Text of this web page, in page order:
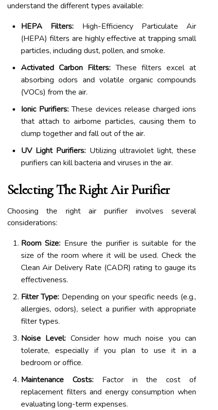
understand the different types available:
HEPA Filters: High-Efficiency Particulate Air
(HEPA) filters are highly effective at trapping small
particles, including dust, pollen, and smoke.
Activated Carbon Filters: These filters excel at
absorbing odors and volatile organic compounds
(VOCs) from the air.
Ionic Purifiers: These devices release charged ions
that attach to airborne particles, causing them to
clump together and fall out of the air.
UV Light Purifiers: Utilizing ultraviolet light, these
purifiers can kill bacteria and viruses in the air.
Selecting The Right Air Purifier
Choosing the right air purifier involves several
considerations:
Room Size: Ensure the purifier is suitable for the
size of the room where it will be used. Check the
Clean Air Delivery Rate (CADR) rating to gauge its
effectiveness.
Filter Type: Depending on your specific needs (e.g.,
allergies, odors), select a purifier with appropriate
filter types.
Noise Level: Consider how much noise you can
tolerate, especially if you plan to use it in a
bedroom or office.
Maintenance Costs:Factor in the cost of
replacement filters and energy consumption when
evaluating long-term expenses.